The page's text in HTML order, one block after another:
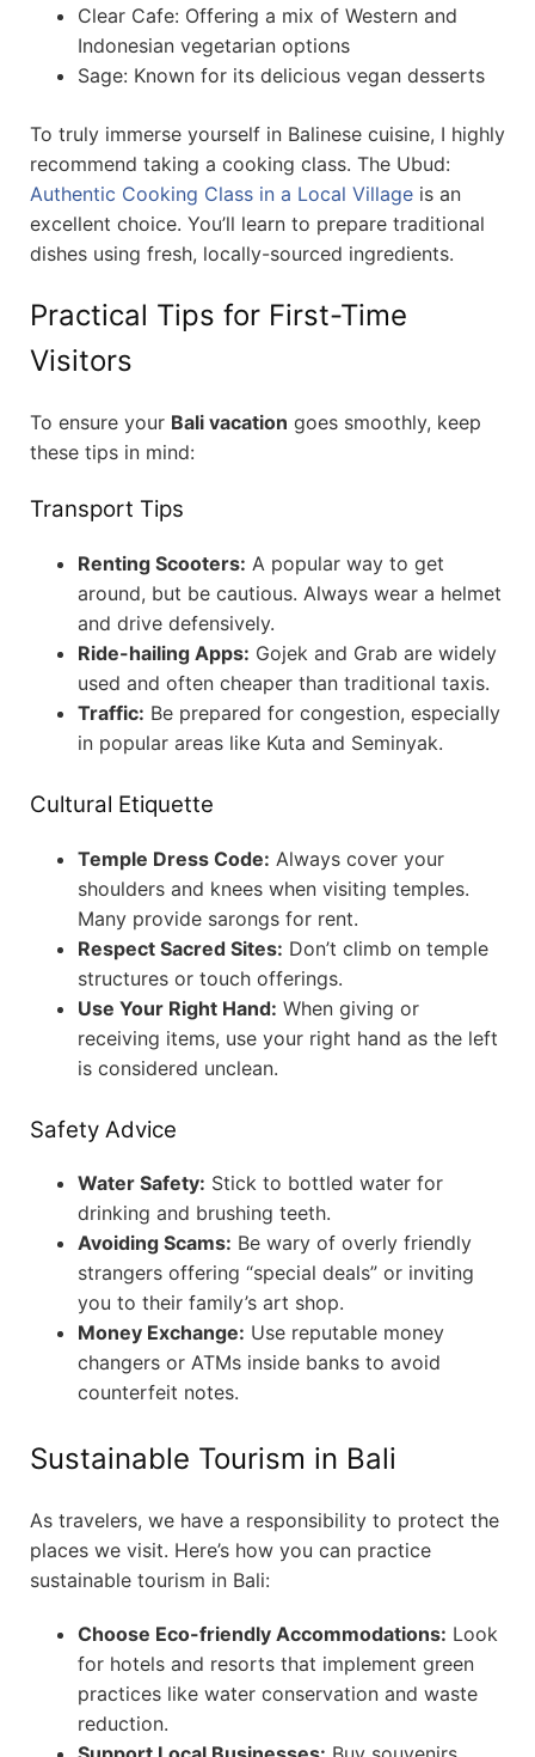
Clear Cafe: Offering a mix of Western and
Indonesian vegetarian options
Sage: Known for its delicious vegan desserts
To truly immerse yourself in Balinese cuisine, I highly
recommend taking a cooking class. The Ubud:
Authentic Cooking Class in a Local Village is an
excellent choice. You’ll learn to prepare traditional
dishes using fresh, locally-sourced ingredients.
Practical Tips for First-Time
Visitors
To ensure your Bali vacation goes smoothly, keep
these tips in mind:
Transport Tips
Renting Scooters: A popular way to get
around, but be cautious. Always wear a helmet
and drive defensively.
Ride-hailing Apps: Gojek and Grab are widely
used and often cheaper than traditional taxis.
Traffic: Be prepared for congestion, especially
in popular areas like Kuta and Seminyak.
Cultural Etiquette
Temple Dress Code: Always cover your
shoulders and knees when visiting temples.
Many provide sarongs for rent.
Respect Sacred Sites: Don’t climb on temple
structures or touch offerings.
Use Your Right Hand: When giving or
receiving items, use your right hand as the left
is considered unclean.
Safety Advice
Water Safety: Stick to bottled water for
drinking and brushing teeth.
Avoiding Scams: Be wary of overly friendly
strangers offering “special deals” or inviting
you to their family’s art shop.
Money Exchange: Use reputable money
changers or ATMs inside banks to avoid
counterfeit notes.
Sustainable Tourism in Bali
As travelers, we have a responsibility to protect the
places we visit. Here’s how you can practice
sustainable tourism in Bali:
Choose Eco-friendly Accommodations: Look
for hotels and resorts that implement green
practices like water conservation and waste
reduction.